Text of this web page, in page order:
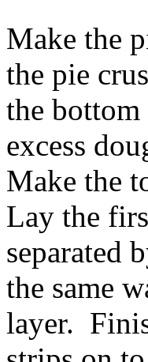
Make the
the pie
the
excess
Make the
Lay the
separated
the same
layer.